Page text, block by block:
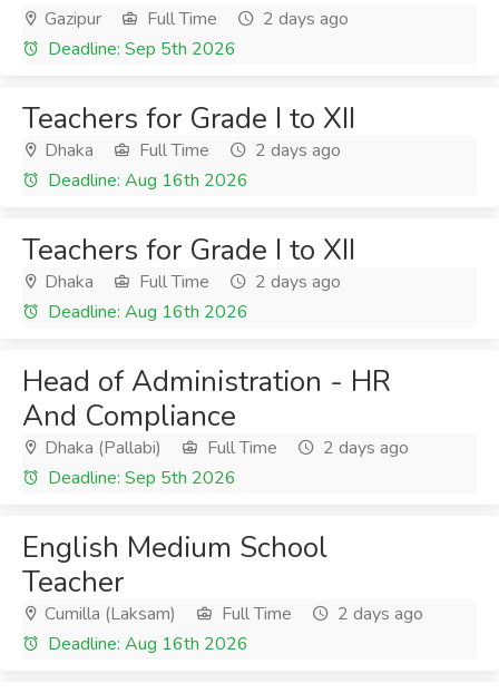
Gazipur Full Time
2 days ago
Deadline: Sep 5th 2026
Teachers for Grade I to XII
Dhaka Full Time
2 days ago
Deadline: Aug 16th 2026
Teachers for Grade I to XII
Dhaka Full Time
2 days ago
Deadline: Aug 16th 2026
Head of Administration - HR
And Compliance
Dhaka (Pallabi) Full Time
2 days ago
Deadline: Sep 5th 2026
English Medium School
Teacher
Cumilla (Laksam) Full Time
2 days ago
Deadline: Aug 16th 2026